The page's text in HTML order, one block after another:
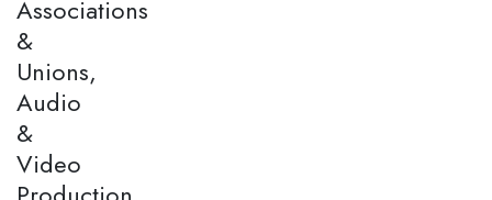
Associations
&
Unions,
Audio
&
Video